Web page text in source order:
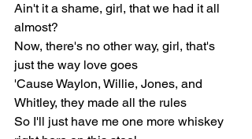
Ain't it a shame, girl, that we had it all
almost?
Now, there's no other way, girl, that's
just the way love goes
'Cause Waylon, Willie, Jones, and
Whitley, they made all the rules
So I'll just have me one more whiskey